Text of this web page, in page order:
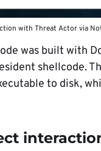
with Threat Actor via
was built with
shellcode.
to disk,